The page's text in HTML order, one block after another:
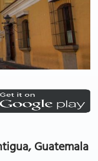
Guatemala